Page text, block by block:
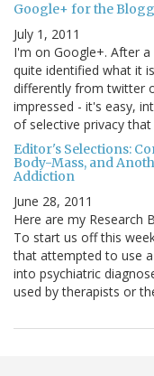
Google+ for the
July 1, 2011
I'm on Google+. After
quite identified what it
differently from twitter
impressed - it's easy,
of selective privacy
Editor's Selections:
Body-Mass, and
Addiction
June 28, 2011
Here are my Research
To start us off this
that attempted to use
into psychiatric
used by therapists or